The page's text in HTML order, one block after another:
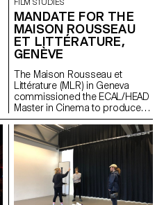
FILM STUDIES
MANDATE FOR THE
MAISON ROUSSEAU
ET LITTÉRATURE,
GENÈVE
The Maison Rousseau et
Littérature (MLR) in Geneva
commissioned the ECAL/HEAD
Master in Cinema to produce
the audiovisual works for the
museum, which reopened its
doors in the old town of
Geneva after a period of
restructuring in Spring 2021.